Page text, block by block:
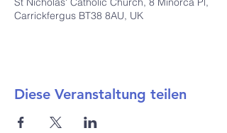
Carrickfergus BT38 8AU, UK
Diese Veranstaltung teilen